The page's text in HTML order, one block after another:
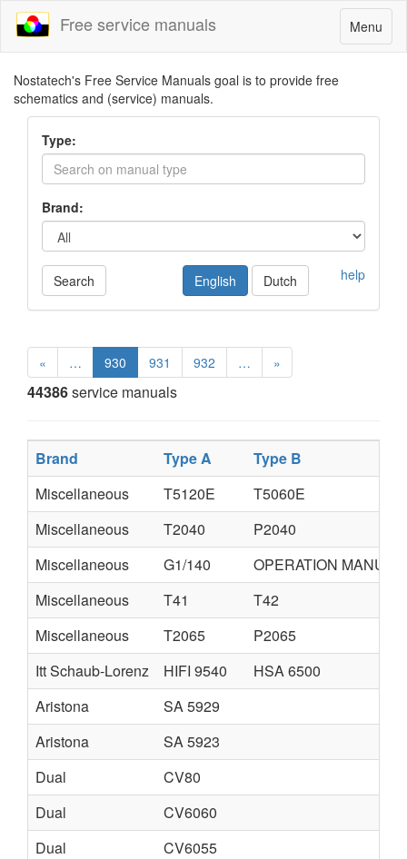
Toggle
navigation
Menu
Free service manuals
Nostatech's Free Service Manuals goal is to provide free
schematics and (service) manuals.
Type:
Brand:
Search help
English Dutch
« … 930 931 932 … »
44386service manuals
Brand Type A
Type B
Miscellaneous
T5120E
T5060E
Miscellaneous
T2040
P2040
Miscellaneous
G1/140
OPERATION MANUAL
Miscellaneous
T41
T42
Miscellaneous
T2065
P2065
Itt Schaub-Lorenz
HIFI 9540
HSA 6500
Aristona
SA 5929
Aristona
SA 5923
Dual
CV80
Dual
CV6060
Dual
CV6055